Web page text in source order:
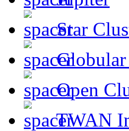
Star
Globular
Open
TWAN